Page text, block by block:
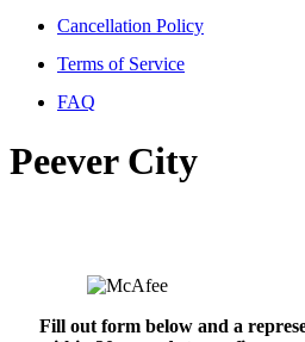
Cancellation Policy
Terms of Service
FAQ
Peever City
Fill out form below and a